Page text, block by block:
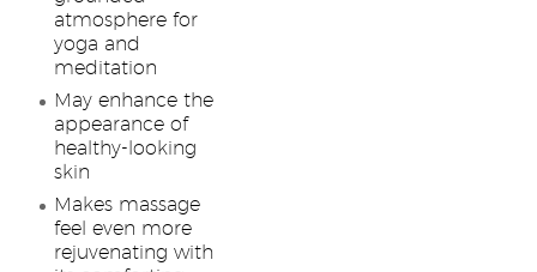
atmosphere for
yoga and
meditation
May enhance the
appearance of
healthy-looking
skin
Makes massage
feel even more
rejuvenating with